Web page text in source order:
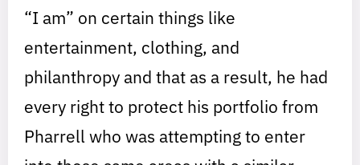
“I am” on certain things like
entertainment, clothing, and
philanthropy and that as a result, he had
every right to protect his portfolio from
Pharrell who was attempting to enter